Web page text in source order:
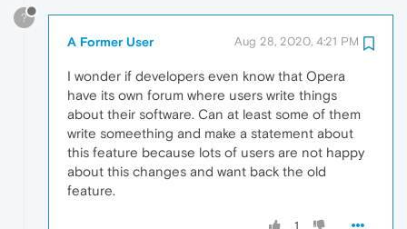
?
A Former User Aug 28, 2020, 4:21 PM
I wonder if developers even know that Opera
have its own forum where users write things
about their software. Can at least some of them
write someething and make a statement about
this feature because lots of users are not happy
about this changes and want back the old
feature.
1